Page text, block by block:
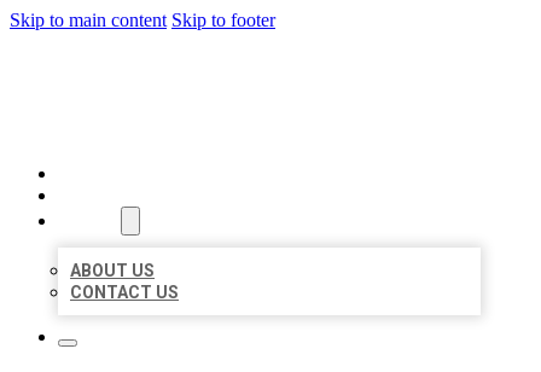
Skip to main content Skip to footer
ABOUT US
CONTACT US